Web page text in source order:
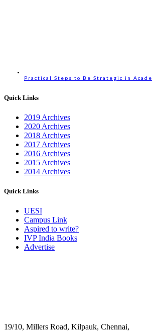
Practical Steps to Be Strategic in
Quick Links
2019 Archives
2020 Archives
2018 Archives
2017 Archives
2016 Archives
2015 Archives
2014 Archives
Quick Links
UESI
Campus Link
Aspired to write?
IVP India Books
Advertise
19/10, Millers Road, Kilpauk, Chennai,